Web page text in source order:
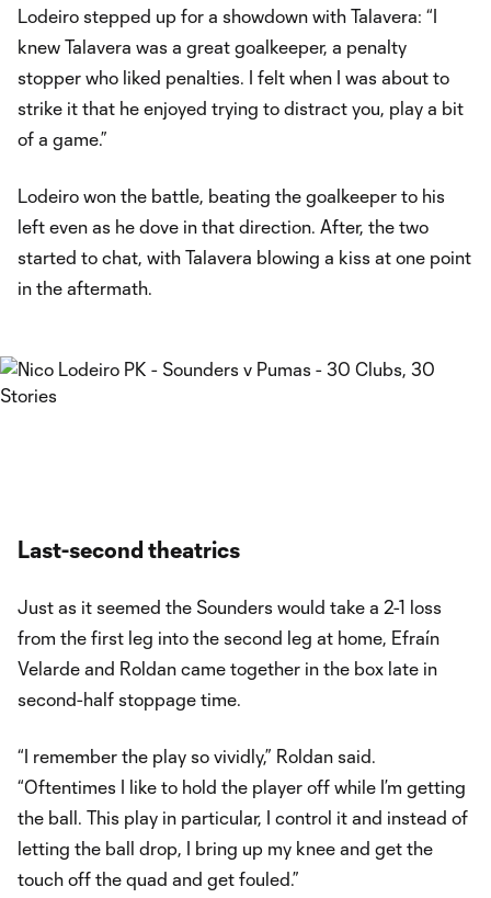
Lodeiro stepped up for a showdown with Talavera: “I
knew Talavera was a great goalkeeper, a penalty
stopper who liked penalties. I felt when I was about to
strike it that he enjoyed trying to distract you, play a bit
of a game.”
Lodeiro won the battle, beating the goalkeeper to his
left even as he dove in that direction. After, the two
started to chat, with Talavera blowing a kiss at one point
in the aftermath.
Last-second theatrics
Just as it seemed the Sounders would take a 2-1 loss
from the first leg into the second leg at home, Efraín
Velarde and Roldan came together in the box late in
second-half stoppage time.
“I remember the play so vividly,” Roldan said.
“Oftentimes I like to hold the player off while I’m getting
the ball. This play in particular, I control it and instead of
letting the ball drop, I bring up my knee and get the
touch off the quad and get fouled.”